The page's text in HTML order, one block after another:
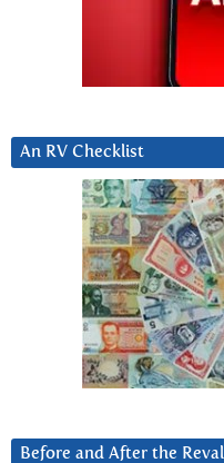
An RV Checklist
Before and After the Reval